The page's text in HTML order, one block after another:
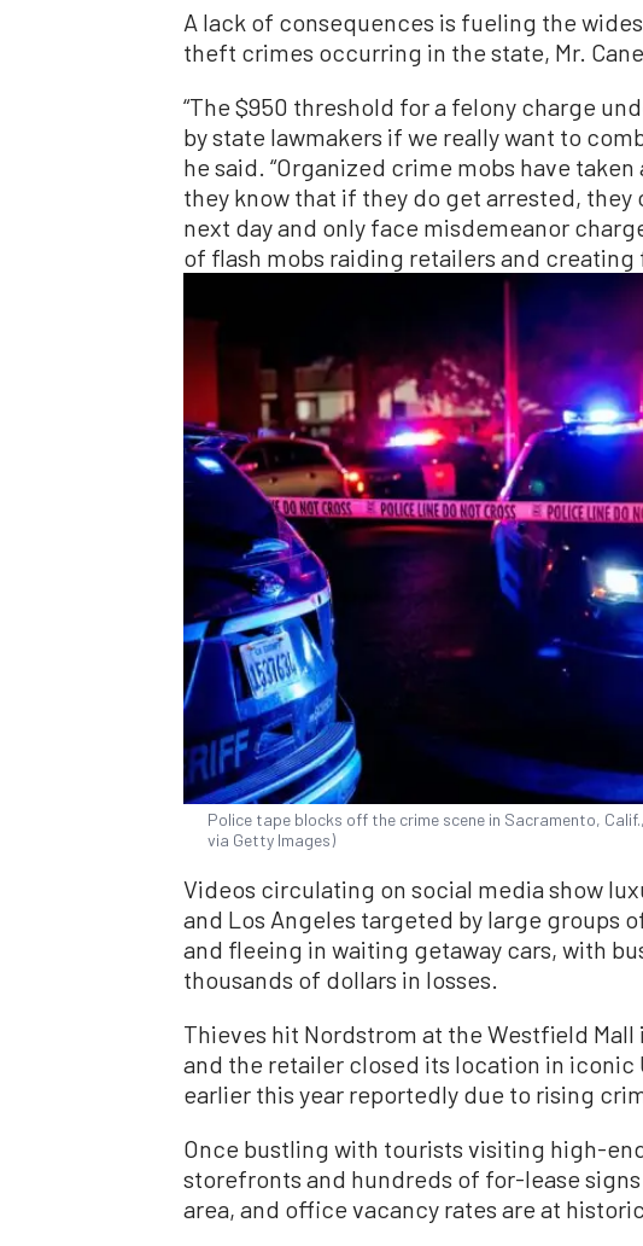
A lack of consequences is fueling the
theft crimes occurring in the state, Mr.
“The $950 threshold for a felony charge
by state lawmakers if we really want to
he said. “Organized crime mobs have
they know that if they do get arrested, they
next day and only face misdemeanor
of flash mobs raiding retailers and creating
Police tape blocks off the crime scene in Sacramento,
via Getty Images)
Videos circulating on social media show
and Los Angeles targeted by large groups
and fleeing in waiting getaway cars, with
thousands of dollars in losses.
Thieves hit Nordstrom at the Westfield Mall
and the retailer closed its location in iconic
earlier this year reportedly due to rising
Once bustling with tourists visiting high-
storefronts and hundreds of for-lease
area, and office vacancy rates are at